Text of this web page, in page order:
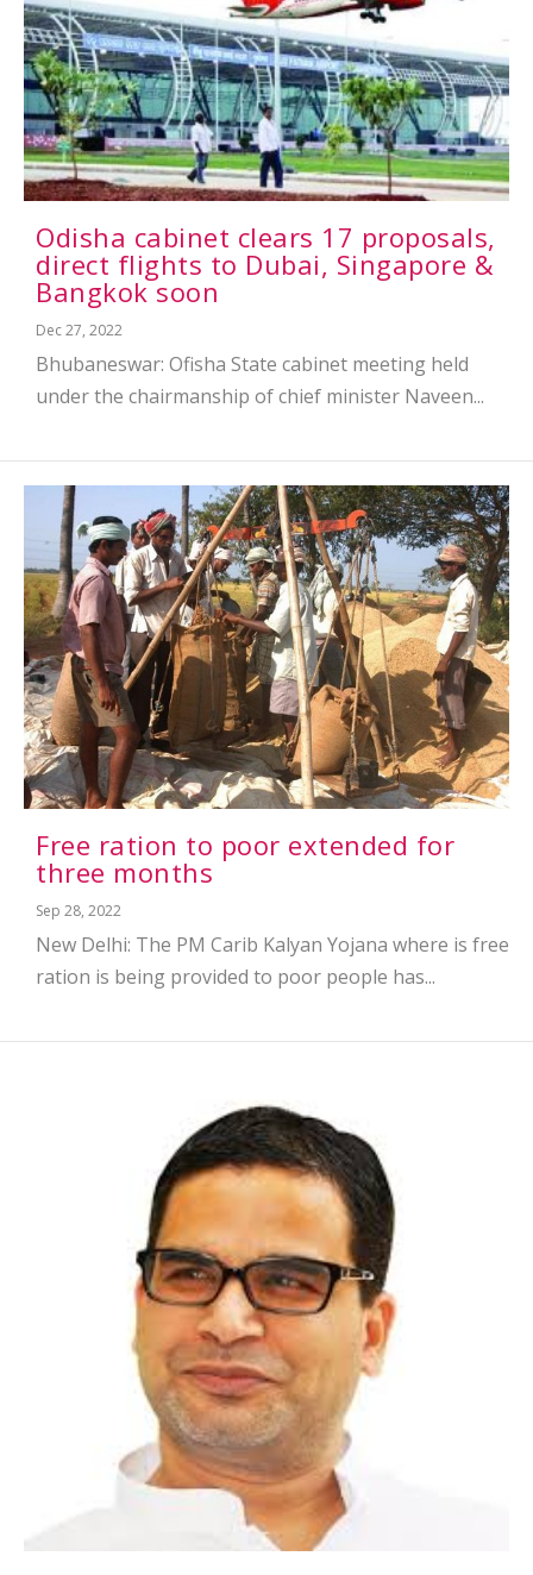
Odisha cabinet clears 17 proposals,
direct flights to Dubai, Singapore &
Bangkok soon
Dec 27, 2022
Bhubaneswar: Ofisha State cabinet meeting held
under the chairmanship of chief minister Naveen...
Free ration to poor extended for
three months
Sep 28, 2022
New Delhi: The PM Carib Kalyan Yojana where is free
ration is being provided to poor people has...